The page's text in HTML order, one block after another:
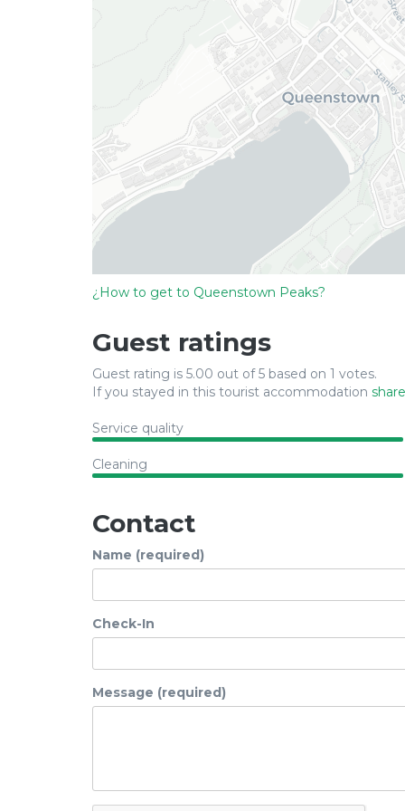
¿How to get to Queenstown Peaks?
Guest ratings
Guest rating is 5.00 out of 5 based on 1 votes.
If you stayed in this tourist accommodation
Service quality
Cleaning
Contact
Name (required)
Check-In
Message (required)